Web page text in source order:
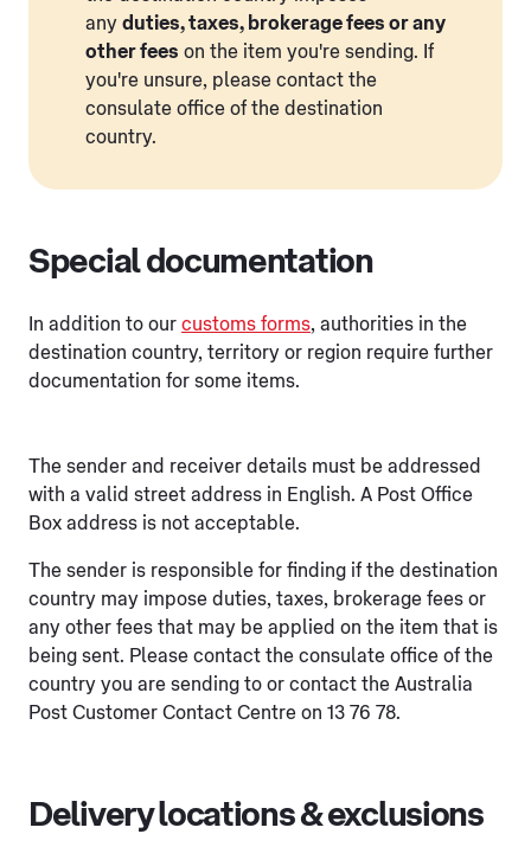
any duties, taxes, brokerage fees or any
other fees on the item you're sending. If
you're unsure, please contact the
consulate office of the destination
country.
Special documentation
In addition to our customs forms, authorities in the
destination country, territory or region require further
documentation for some items.
The sender and receiver details must be addressed
with a valid street address in English. A Post Office
Box address is not acceptable.
The sender is responsible for finding if the destination
country may impose duties, taxes, brokerage fees or
any other fees that may be applied on the item that is
being sent. Please contact the consulate office of the
country you are sending to or contact the Australia
Post Customer Contact Centre on 13 76 78.
Delivery locations & exclusions